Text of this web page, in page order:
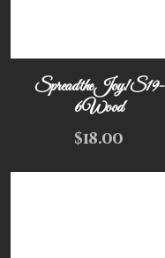
Spread the Joy! S19-
6Wood
$18.00